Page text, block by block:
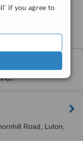
if you agree to
Clinics in
Road, Luton,